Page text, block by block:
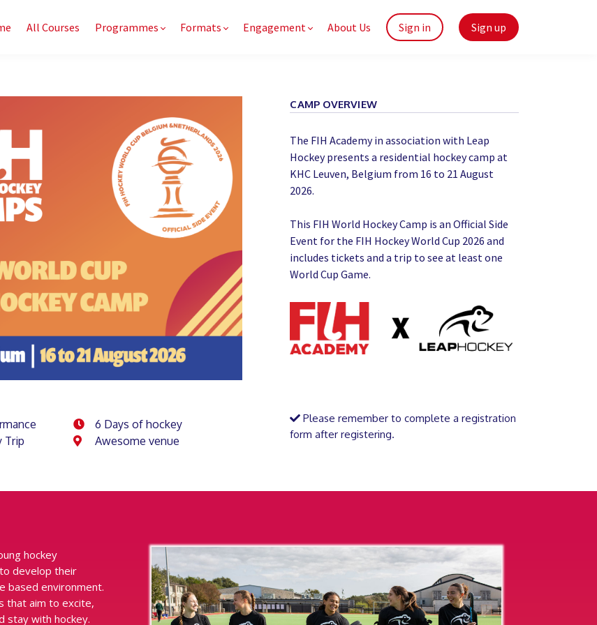
All Courses Programmes Formats Engagement About Us Sign in Sign up
6 Days of hockey
Trip Awesome venue
CAMP OVERVIEW
The FIH Academy in association with Leap
Hockey presents a residential hockey camp at
KHC Leuven, Belgium from 16 to 21 August
2026.
This FIH World Hockey Camp is an Official Side
Event for the FIH Hockey World Cup 2026 and
includes tickets and a trip to see at least one
World Cup Game.
Please remember to complete a registration
form after registering.
hockey
develop their
based environment.
that aim to excite,
stay with hockey.